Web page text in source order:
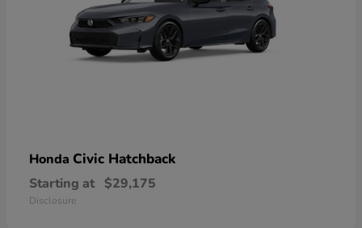
Honda Civic Hatchback
Starting at $29,175
Disclosure